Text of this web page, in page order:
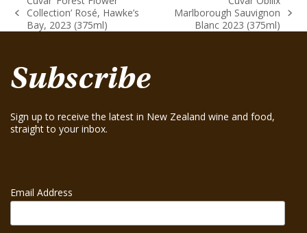
previous
post:
Collection’ Rosé, Hawke’s
Bay, 2023 (375ml)
next
post:
Marlborough Sauvignon
Blanc 2023 (375ml)
Subscribe
Sign up to receive the latest in New Zealand wine and food,
straight to your inbox.
Email Address